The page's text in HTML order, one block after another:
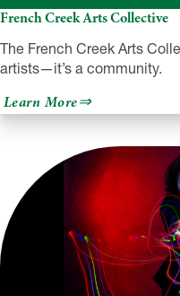
French Creek Arts Collective
The French Creek Arts
artists—it’s a community.
Learn Moreabout
French
Creek
Arts
Collective